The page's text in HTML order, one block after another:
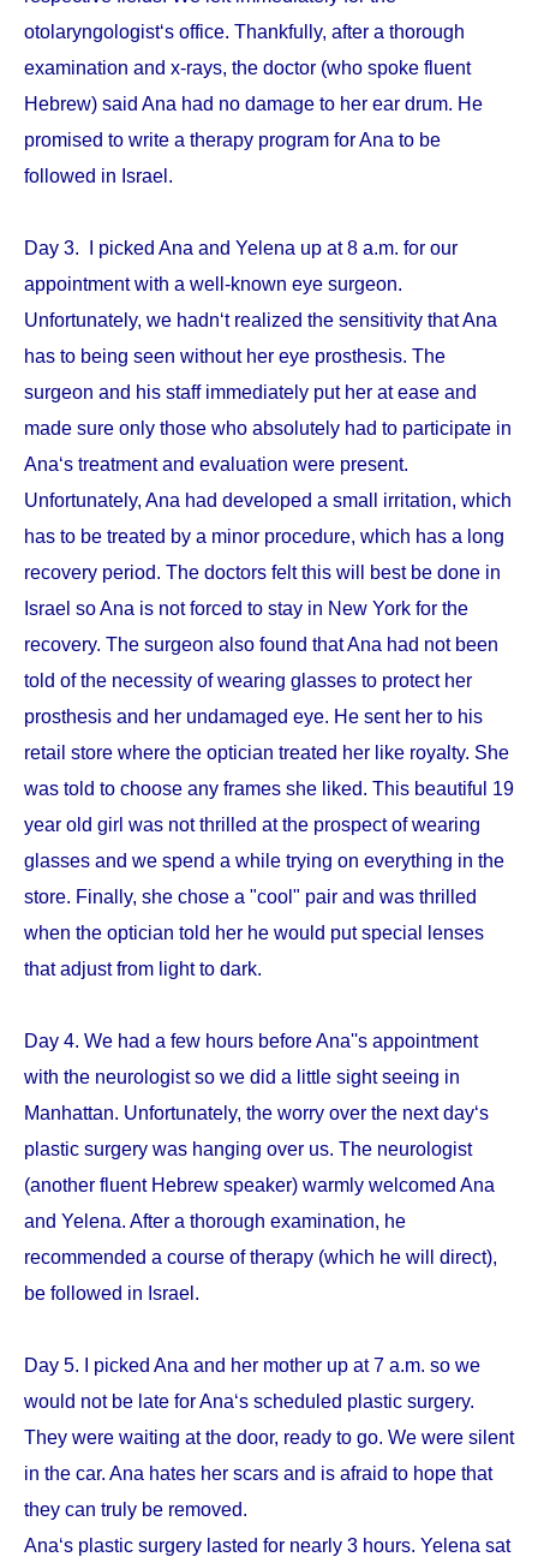
otolaryngologist‘s office. Thankfully, after a thorough
examination and x-rays, the doctor (who spoke fluent
Hebrew) said Ana had no damage to her ear drum. He
promised to write a therapy program for Ana to be
followed in Israel.
Day 3. I picked Ana and Yelena up at 8 a.m. for our
appointment with a well-known eye surgeon.
Unfortunately, we hadn‘t realized the sensitivity that Ana
has to being seen without her eye prosthesis. The
surgeon and his staff immediately put her at ease and
made sure only those who absolutely had to participate in
Ana‘s treatment and evaluation were present.
Unfortunately, Ana had developed a small irritation, which
has to be treated by a minor procedure, which has a long
recovery period. The doctors felt this will best be done in
Israel so Ana is not forced to stay in New York for the
recovery. The surgeon also found that Ana had not been
told of the necessity of wearing glasses to protect her
prosthesis and her undamaged eye. He sent her to his
retail store where the optician treated her like royalty. She
was told to choose any frames she liked. This beautiful 19
year old girl was not thrilled at the prospect of wearing
glasses and we spend a while trying on everything in the
store. Finally, she chose a "cool" pair and was thrilled
when the optician told her he would put special lenses
that adjust from light to dark.
Day 4. We had a few hours before Ana''s appointment
with the neurologist so we did a little sight seeing in
Manhattan. Unfortunately, the worry over the next day‘s
plastic surgery was hanging over us. The neurologist
(another fluent Hebrew speaker) warmly welcomed Ana
and Yelena. After a thorough examination, he
recommended a course of therapy (which he will direct),
be followed in Israel.
Day 5. I picked Ana and her mother up at 7 a.m. so we
would not be late for Ana‘s scheduled plastic surgery.
They were waiting at the door, ready to go. We were silent
in the car. Ana hates her scars and is afraid to hope that
they can truly be removed.
Ana‘s plastic surgery lasted for nearly 3 hours. Yelena sat